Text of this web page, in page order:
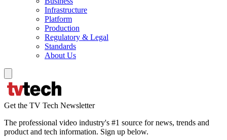
Infrastructure
Platform
Production
Regulatory & Legal
Standards
About Us
Get the TV Tech Newsletter
The professional video industry's #1 source for news, trends and
product and tech information. Sign up below.